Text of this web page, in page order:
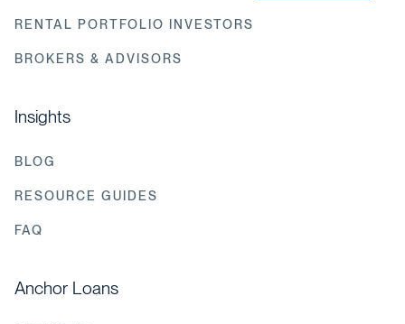
RENTAL PORTFOLIO INVESTORS
BROKERS & ADVISORS
Insights
BLOG
RESOURCE GUIDES
FAQ
Anchor Loans